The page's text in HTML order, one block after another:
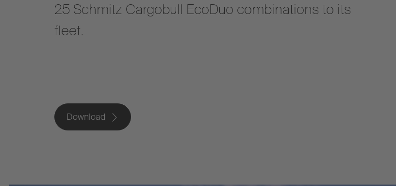
25 Schmitz Cargobull EcoDuo combinations to its
fleet.
Download